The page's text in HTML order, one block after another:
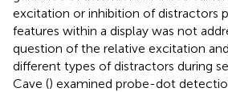
excitation or inhibition of distractors
features within a display was not
question of the relative excitation
different types of distractors during
Cave () examined probe-dot